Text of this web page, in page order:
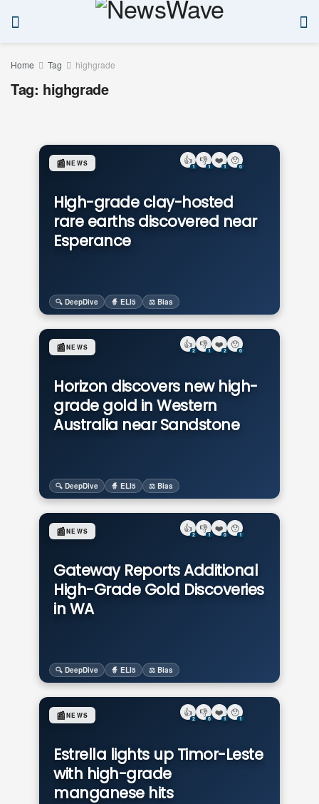
Home Tag highgrade
Tag: highgrade
High-grade clay-hosted
rare earths discovered near
Esperance
📰NEWS
🔍 DeepDive 🧙 ELI5 ⚖️ Bias
👍
1
👎
1
❤️
1
😯
0
Horizon discovers new high-
grade gold in Western
Australia near Sandstone
📰NEWS
🔍 DeepDive 🧙 ELI5 ⚖️ Bias
👍
2
👎
1
❤️
2
😯
0
Gateway Reports Additional
High-Grade Gold Discoveries
in WA
📰NEWS
🔍 DeepDive 🧙 ELI5 ⚖️ Bias
👍
2
👎
1
❤️
0
😯
1
Estrella lights up Timor-Leste
with high-grade
manganese hits
📰NEWS 👍
2
👎
0
❤️
1
😯
1